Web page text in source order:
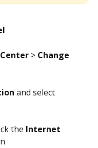
> Change
and select
the Internet